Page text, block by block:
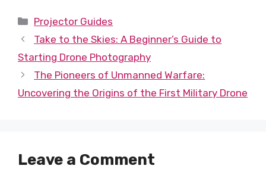
Categories
Projector Guides
Take to the Skies: A Beginner’s Guide to
Starting Drone Photography
The Pioneers of Unmanned Warfare:
Uncovering the Origins of the First Military Drone
Leave a Comment